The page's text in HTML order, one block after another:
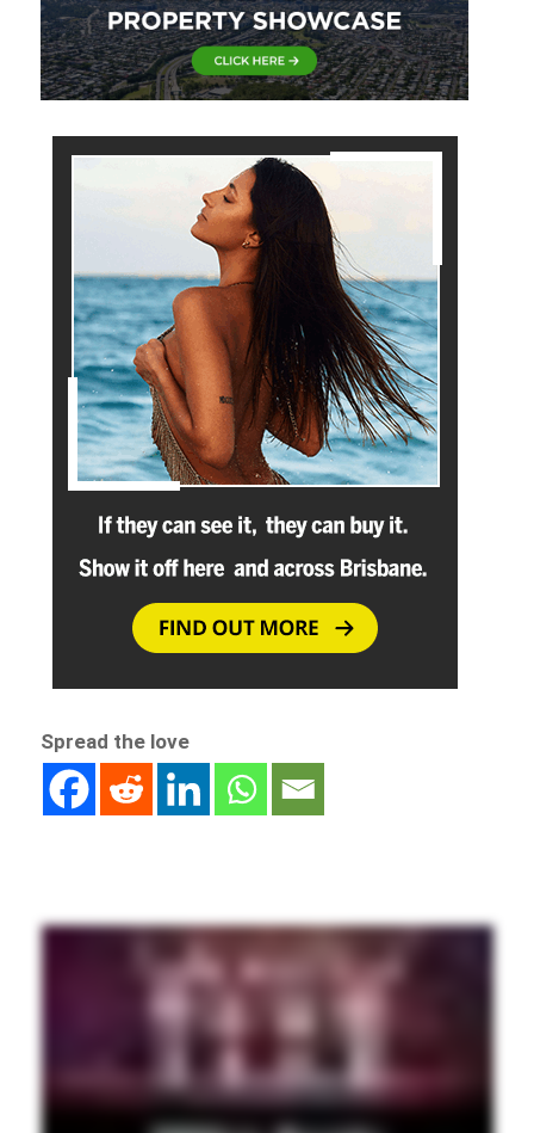
Spread the love